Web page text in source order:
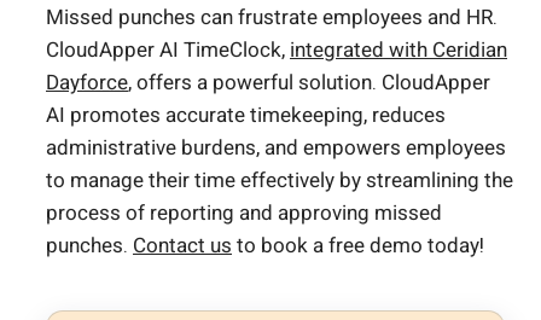
Missed punches can frustrate employees and HR.
CloudApper AI TimeClock, integrated with Ceridian
Dayforce, offers a powerful solution. CloudApper
AI promotes accurate timekeeping, reduces
administrative burdens, and empowers employees
to manage their time effectively by streamlining the
process of reporting and approving missed
punches. Contact us to book a free demo today!